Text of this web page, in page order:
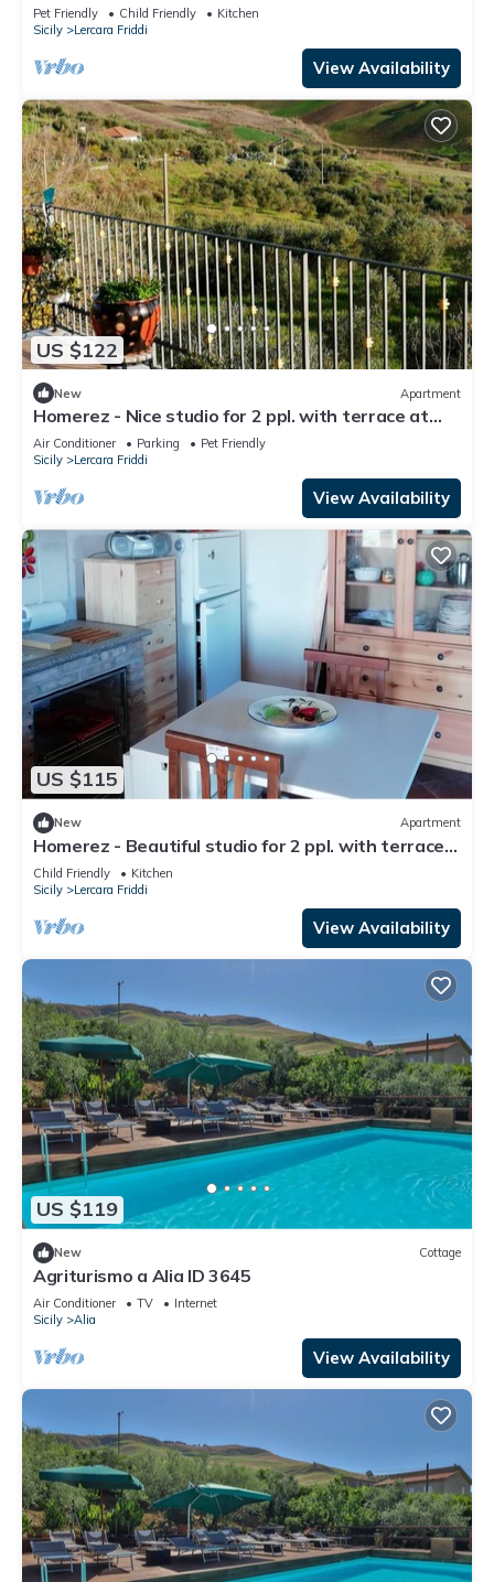
terrace at Lercara Friddi
Pet Friendly Child Friendly
Kitchen
Sicily
Lercara Friddi
View Availability
US $122
New Apartment
Homerez - Nice studio for 2 ppl. with terrace at
Lercara Friddi
Air Conditioner Parking
Pet Friendly
Sicily
Lercara Friddi
View Availability
US $115
New Apartment
Homerez - Beautiful studio for 2 ppl. with terrace
at Lercara Friddi
Child Friendly
Kitchen
Sicily
Lercara Friddi
View Availability
US $119
New Cottage
Agriturismo a Alia ID 3645
Air Conditioner TV
Internet
Sicily
Alia
View Availability